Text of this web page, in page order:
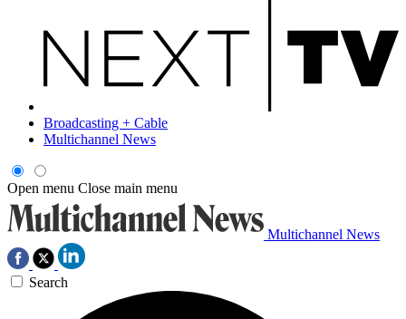
Broadcasting + Cable
Multichannel News
Open menu Close main menu
Multichannel News
Search